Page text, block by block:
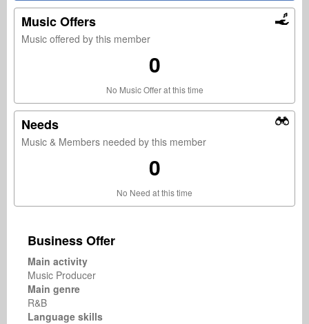
Music Offers
Music offered by this member
0
No Music Offer at this time
Needs
Music & Members needed by this member
0
No Need at this time
Business Offer
Main activity
Music Producer
Main genre
R&B
Language skills